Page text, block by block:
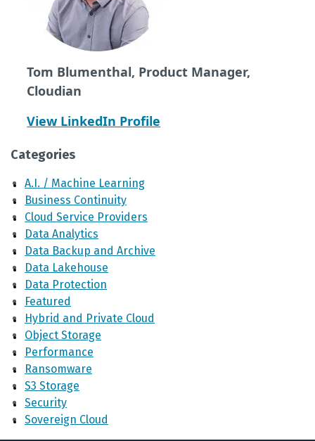
Tom Blumenthal, Product Manager,
Cloudian
View LinkedIn Profile
Categories
A.I. / Machine Learning
Business Continuity
Cloud Service Providers
Data Analytics
Data Backup and Archive
Data Lakehouse
Data Protection
Featured
Hybrid and Private Cloud
Object Storage
Performance
Ransomware
S3 Storage
Security
Sovereign Cloud